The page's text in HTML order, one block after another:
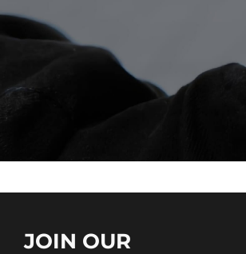
JOIN OUR